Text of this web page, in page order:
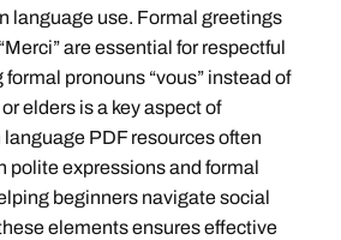
language use. Formal greetings
are essential for respectful
pronouns “vous” instead of
elders is a key aspect of
PDF resources often
polite expressions and formal
beginners navigate social
elements ensures effective